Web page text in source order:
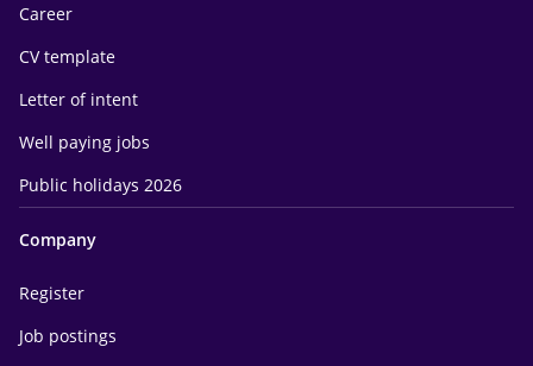
Career
CV template
Letter of intent
Well paying jobs
Public holidays 2026
Company
Register
Job postings